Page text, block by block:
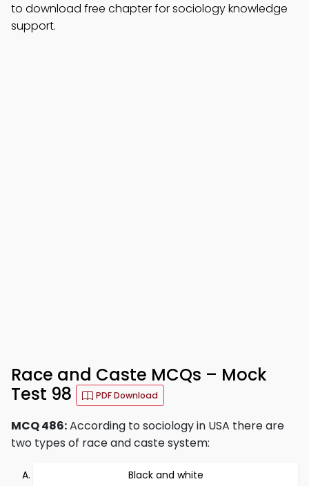
to download free chapter for sociology knowledge
support.
Race and Caste MCQs – Mock
Test 98
PDF Download
MCQ 486:According to sociology in USA there are
two types of race and caste system:
Black and white